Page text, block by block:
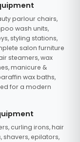
parlour chairs,
wash units,
styling stations,
salon furniture
steamers, wax
manicure &
wax baths,
for a modern
curling irons, hair
shavers, epilators,